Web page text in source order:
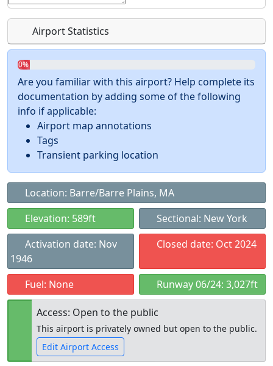
Airport Statistics
0%
Are you familiar with this airport? Help complete its
documentation by adding some of the following
info if applicable:
Airport map annotations
Tags
Transient parking location
Location: Barre/Barre Plains, MA
Elevation: 589ft
Sectional: New York
Activation date: Nov
1946
Closed date: Oct 2024
Fuel: None Runway 06/24: 3,027ft
Access: Open to the public
This airport is privately owned but open to the public.
Edit Airport Access